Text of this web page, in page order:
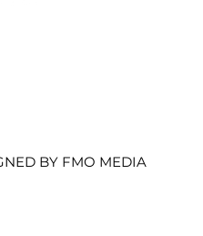
BY FMO MEDIA